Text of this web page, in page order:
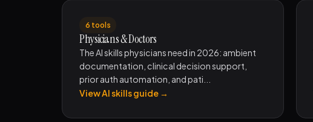
6 tools
Physicians & Doctors
The AI skills physicians need in 2026: ambient
documentation, clinical decision support,
prior auth automation, and pati...
View AI skills guide →